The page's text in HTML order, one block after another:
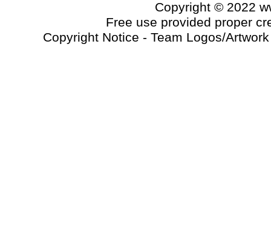
Copyright © 2022
Free use provided proper
Copyright Notice - Team Logos/